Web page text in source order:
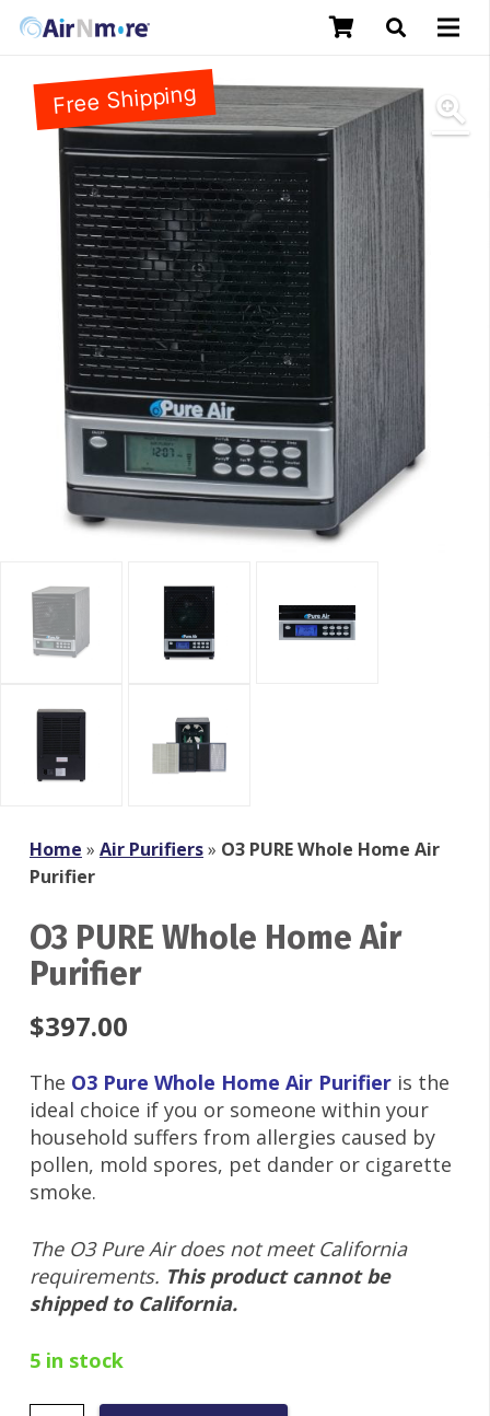
Free Shipping
Home » Air Purifiers» O3 PURE Whole Home Air
Purifier
O3 PURE Whole Home Air
Purifier
$397.00
The O3 Pure Whole Home Air Purifier is the
ideal choice if you or someone within your
household suffers from allergies caused by
pollen, mold spores, pet dander or cigarette
smoke.
The O3 Pure Air does not meet California
requirements. This product cannot be
shipped to California.
5 in stock